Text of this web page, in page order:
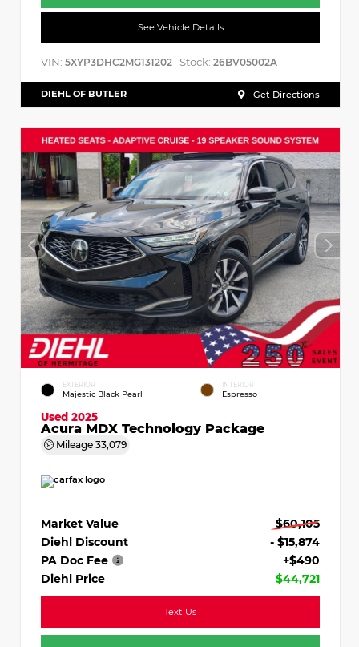
See Vehicle Details
VIN: 5XYP3DHC2MG131202 Stock: 26BV05002A
DIEHL OF BUTLER Get Directions
EXTERIOR
Majestic Black Pearl
INTERIOR
Espresso
Used 2025
Acura MDX Technology Package
Mileage 33,079
Market Value
$60,105
Diehl Discount
- $15,874
PA Doc Fee
+$490
Diehl Price
$44,721
Text Us